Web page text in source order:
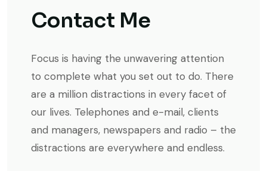
Contact Me
Focus is having the unwavering attention
to complete what you set out to do. There
are a million distractions in every facet of
our lives. Telephones and e-mail, clients
and managers, newspapers and radio – the
distractions are everywhere and endless.